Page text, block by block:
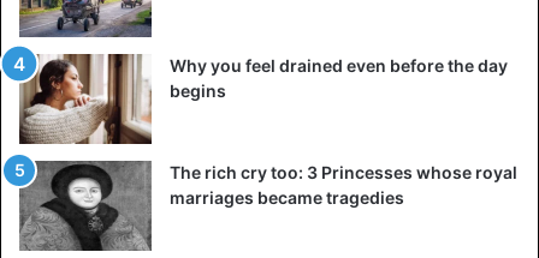
Why you feel drained even before the day
begins
The rich cry too: 3 Princesses whose royal
marriages became tragedies